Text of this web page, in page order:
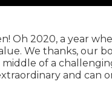
Oh 2020, a year
We thanks, our
of a
and can